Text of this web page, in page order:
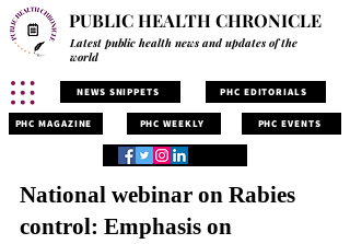
PUBLIC HEALTH CHRONICLE
Latest public health news and updates of the
world
NEWS SNIPPETS PHC EDITORIALS
PHC MAGAZINE PHC WEEKLY PHC EVENTS
National webinar on Rabies
control: Emphasis on